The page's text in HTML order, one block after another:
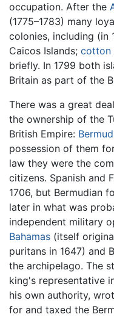
occupation. After the
(1775–1783) many
colonies, including (in
Caicos Islands; cotton
briefly. In 1799 both
Britain as part of the
There was a great
the ownership of the
British Empire:
possession of them
law they were the
citizens. Spanish and
1706, but Bermudian
later in what was
independent military
Bahamas (itself
puritans in 1647) and
the archipelago. The
king's representative
his own authority,
for and taxed the